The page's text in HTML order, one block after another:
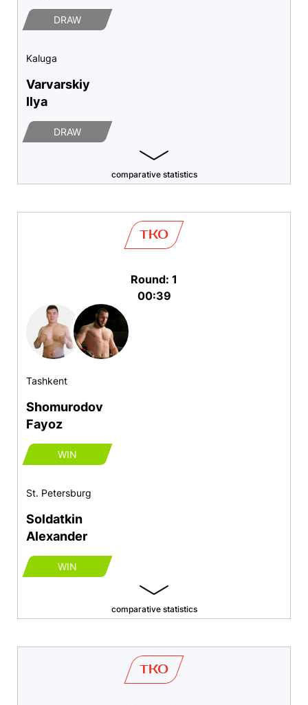
DRAW
Kaluga
Varvarskiy
Ilya
DRAW
comparative statistics
Tashkent
Shomurodov
Fayoz
WIN
St. Petersburg
Soldatkin
Alexander
WIN
TKO
Round: 1
00:39
comparative statistics
TKO